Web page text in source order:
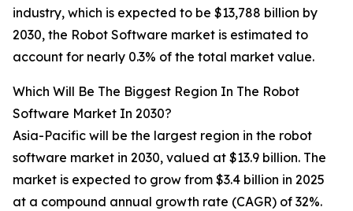
industry, which is expected to be $13,788 billion by
2030, the Robot Software market is estimated to
account for nearly 0.3% of the total market value.
Which Will Be The Biggest Region In The Robot
Software Market In 2030?
Asia-Pacific will be the largest region in the robot
software market in 2030, valued at $13.9 billion. The
market is expected to grow from $3.4 billion in 2025
at a compound annual growth rate (CAGR) of 32%.